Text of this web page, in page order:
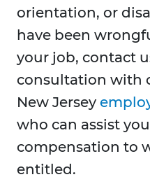
orientation, or
have been
your job, contact
consultation with
New Jersey
who can assist
compensation to
entitled.